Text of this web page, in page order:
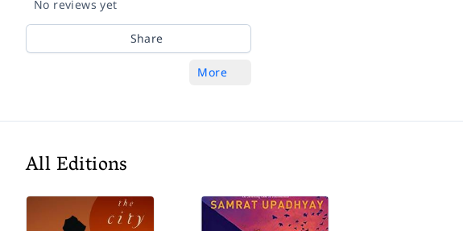
No reviews yet
Share
More
All Editions